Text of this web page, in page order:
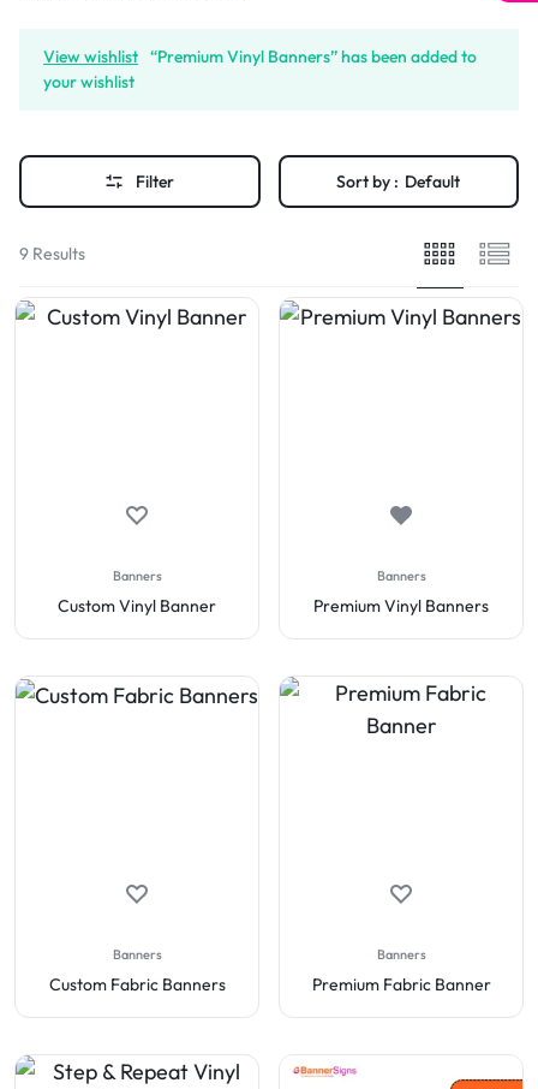
View wishlist “Premium Vinyl Banners” has been added to
your wishlist
Filter Sort by : Default
9 Results
Banners
Custom Vinyl Banner
Banners
Premium Vinyl Banners
Banners
Custom Fabric Banners
Banners
Premium Fabric Banner